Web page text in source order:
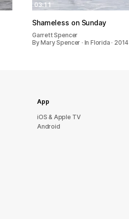
03:11
Shameless on Sunday
Garrett Spencer
By Mary Spencer · In Florida · 2014
App
iOS & Apple TV
Android